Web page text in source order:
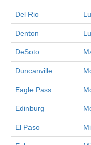
Del Rio
Denton
DeSoto
Duncanville
Eagle Pass
Edinburg
El Paso